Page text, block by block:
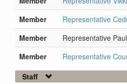
Member
Representative
Member
Representative
Member
Representative
Staff